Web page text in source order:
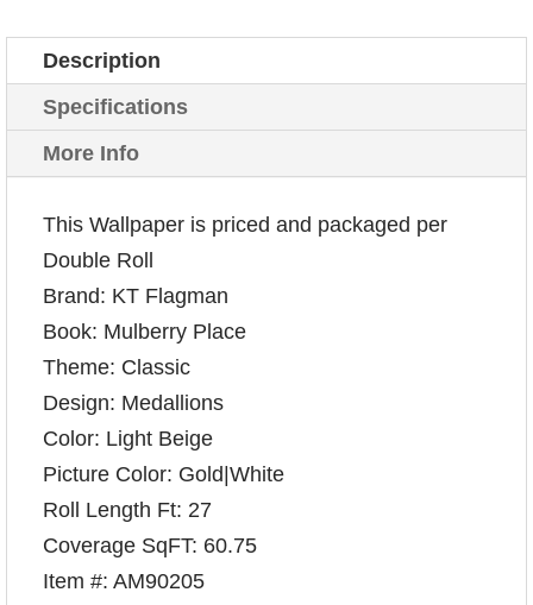
Description
Specifications
More Info
This Wallpaper is priced and packaged per
Double Roll
Brand: KT Flagman
Book: Mulberry Place
Theme: Classic
Design: Medallions
Color: Light Beige
Picture Color: Gold|White
Roll Length Ft: 27
Coverage SqFT: 60.75
Item #: AM90205